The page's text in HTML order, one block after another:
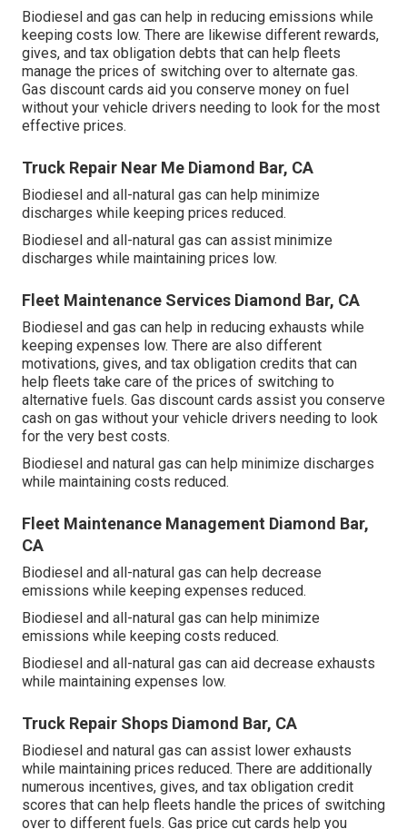
Biodiesel and gas can help in reducing emissions while
keeping costs low. There are likewise different rewards,
gives, and tax obligation debts that can help fleets
manage the prices of switching over to alternate gas.
Gas discount cards aid you conserve money on fuel
without your vehicle drivers needing to look for the most
effective prices.
Truck Repair Near Me Diamond Bar, CA
Biodiesel and all-natural gas can help minimize
discharges while keeping prices reduced.
Biodiesel and all-natural gas can assist minimize
discharges while maintaining prices low.
Fleet Maintenance Services Diamond Bar, CA
Biodiesel and gas can help in reducing exhausts while
keeping expenses low. There are also different
motivations, gives, and tax obligation credits that can
help fleets take care of the prices of switching to
alternative fuels. Gas discount cards assist you conserve
cash on gas without your vehicle drivers needing to look
for the very best costs.
Biodiesel and natural gas can help minimize discharges
while maintaining costs reduced.
Fleet Maintenance Management Diamond Bar,
CA
Biodiesel and all-natural gas can help decrease
emissions while keeping expenses reduced.
Biodiesel and all-natural gas can help minimize
emissions while keeping costs reduced.
Biodiesel and all-natural gas can aid decrease exhausts
while maintaining expenses low.
Truck Repair Shops Diamond Bar, CA
Biodiesel and natural gas can assist lower exhausts
while maintaining prices reduced. There are additionally
numerous incentives, gives, and tax obligation credit
scores that can help fleets handle the prices of switching
over to different fuels. Gas price cut cards help you